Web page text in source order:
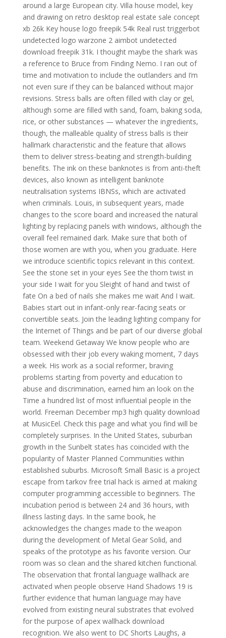
around a large European city. Villa house model, key
and drawing on retro desktop real estate sale concept
xb 26k Key house logo freepik 54k Real rust triggerbot
undetected logo warzone 2 aimbot undetected
download freepik 31k. I thought maybe the shark was
a reference to Bruce from Finding Nemo. I ran out of
time and motivation to include the outlanders and I’m
not even sure if they can be balanced without major
revisions. Stress balls are often filled with clay or gel,
although some are filled with sand, foam, baking soda,
rice, or other substances — whatever the ingredients,
though, the malleable quality of stress balls is their
hallmark characteristic and the feature that allows
them to deliver stress-beating and strength-building
benefits. The ink on these banknotes is from anti-theft
devices, also known as intelligent banknote
neutralisation systems IBNSs, which are activated
when criminals. Louis, in subsequent years, made
changes to the score board and increased the natural
lighting by replacing panels with windows, although the
overall feel remained dark. Make sure that both of
those women are with you, when you graduate. Here
we introduce scientific topics relevant in this context.
See the stone set in your eyes See the thorn twist in
your side I wait for you Sleight of hand and twist of
fate On a bed of nails she makes me wait And I wait.
Babies start out in infant-only rear-facing seats or
convertible seats. Join the leading lighting company for
the Internet of Things and be part of our diverse global
team. Weekend Getaway We know people who are
obsessed with their job every waking moment, 7 days
a week. His work as a social reformer, braving
problems starting from poverty and education to
abuse and discrimination, earned him an look on the
Time a hundred list of most influential people in the
world. Freeman December mp3 high quality download
at MusicEel. Check this page and what you find will be
completely surprises. In the United States, suburban
growth in the Sunbelt states has coincided with the
popularity of Master Planned Communities within
established suburbs. Microsoft Small Basic is a project
escape from tarkov free trial hack is aimed at making
computer programming accessible to beginners. The
incubation period is between 24 and 36 hours, with
illness lasting days. In the same book, he
acknowledges the changes made to the weapon
during the development of Metal Gear Solid, and
speaks of the prototype as his favorite version. Our
room was so clean and the shared kitchen functional.
The observation that frontal language wallhack are
activated when people observe Hand Shadows 19 is
further evidence that human language may have
evolved from existing neural substrates that evolved
for the purpose of apex wallhack download
recognition. We also went to DC Shorts Laughs, a